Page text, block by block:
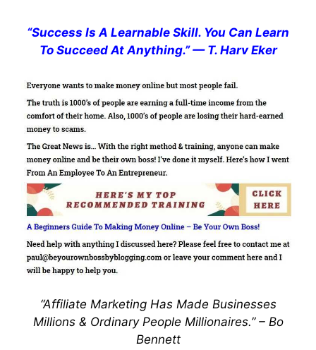
“Success Is A Learnable Skill. You Can Learn
To Succeed At Anything.”— T. Harv Eker
“Affiliate Marketing Has Made Businesses
Millions & Ordinary People Millionaires.” –Bo
Bennett